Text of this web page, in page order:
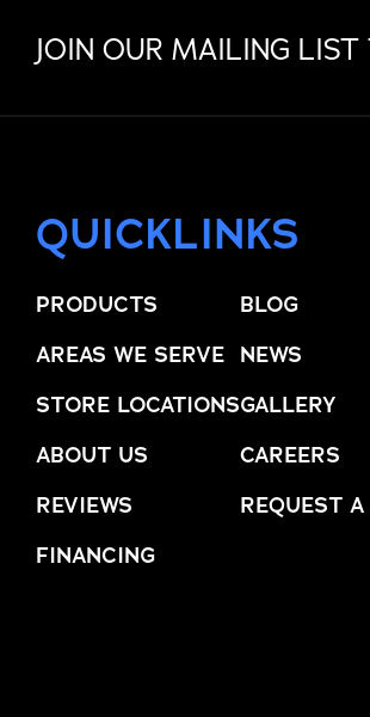
JOIN OUR MAILING
QUICKLINKS
PRODUCTS
AREAS WE SERVE
STORE LOCATIONS
ABOUT US
REVIEWS
FINANCING
BLOG
NEWS
GALLERY
CAREERS
REQUEST